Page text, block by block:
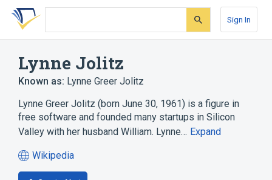
Skip
search
Skip
Skip
account
Sign In
Lynne Jolitz
Known as: Lynne Greer Jolitz
Lynne Greer Jolitz (born June 30, 1961) is a figure in
free software and founded many startups in Silicon
Valley with her husband William. Lynne… Expand
Wikipedia
(opens
in